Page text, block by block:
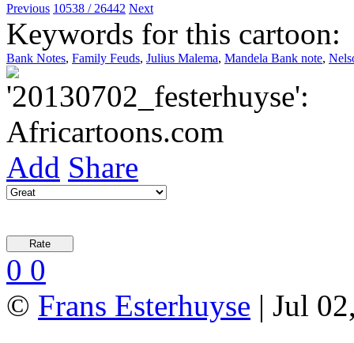
Previous 10538 / 26442 Next
Keywords for this cartoon:
Bank Notes, Family Feuds, Julius Malema, Mandela Bank note,
Add Share
0 0
© Frans Esterhuyse | Jul